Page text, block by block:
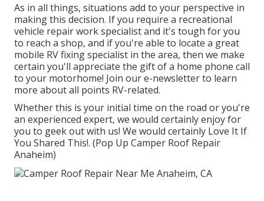
As in all things, situations add to your perspective in
making this decision. If you require a recreational
vehicle repair work specialist and it's tough for you
to reach a shop, and if you're able to locate a great
mobile RV fixing specialist in the area, then we make
certain you'll appreciate the gift of a home phone call
to your motorhome! Join our e-newsletter to learn
more about all points RV-related.
Whether this is your initial time on the road or you're
an experienced expert, we would certainly enjoy for
you to geek out with us! We would certainly Love It If
You Shared This!. (Pop Up Camper Roof Repair
Anaheim)